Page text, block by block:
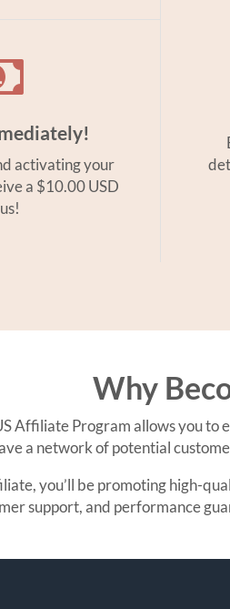
activating your
a $10.00 USD
Why
Affiliate Program allows you to
a network of potential
you’ll be promoting high-
support, and performance